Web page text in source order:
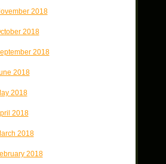
2018
2018
2018
2018
2018
2018
2018
2018